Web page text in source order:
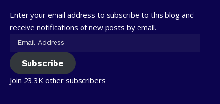
Enter your email address to subscribe to this blog and
receive notifications of new posts by email.
Subscribe
Join 23.3K other subscribers